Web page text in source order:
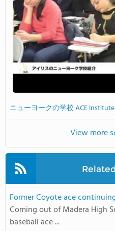
ニューヨークの学校 ACE
View more
Former Coyote ace
Coming out of Madera High
baseball ace ...